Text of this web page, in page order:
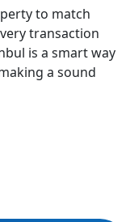
to match
transaction
is a smart way
a sound